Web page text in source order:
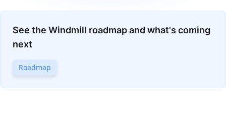
See the Windmill roadmap and what's coming
next
Roadmap